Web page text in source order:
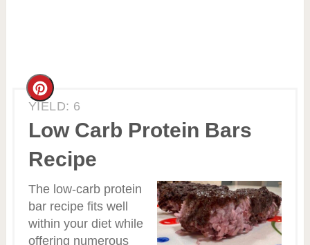
YIELD: 6
Low Carb Protein Bars
Recipe
Create
Pinterest
The low-carb protein
bar recipe fits well
within your diet while
offering numerous